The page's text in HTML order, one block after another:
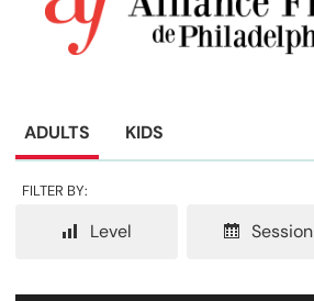
ADULTS KIDS
FILTER BY:
Level Session